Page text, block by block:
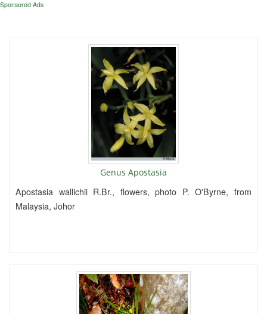
Sponsored Ads
Genus Apostasia
Apostasia wallichii R.Br., flowers, photo P. O'Byrne, from
Malaysia, Johor